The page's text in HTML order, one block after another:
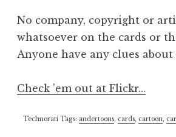
No company, copyright or
whatsoever on the cards or
Anyone have any clues about
Check ’em out at Flickr…
Technorati Tags: andertoons, cards, cartoon,